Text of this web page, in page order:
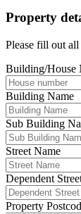
Property
Please fill out
Building/House
Building Name
Sub Building
Street Name
Dependent
Property